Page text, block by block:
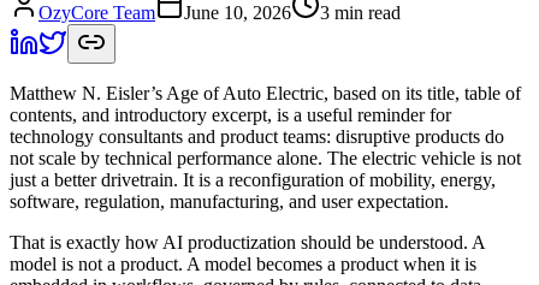
OzyCore Team June 10, 2026 3 min read
Matthew N. Eisler’s Age of Auto Electric, based on its title, table of
contents, and introductory excerpt, is a useful reminder for
technology consultants and product teams: disruptive products do
not scale by technical performance alone. The electric vehicle is not
just a better drivetrain. It is a reconfiguration of mobility, energy,
software, regulation, manufacturing, and user expectation.
That is exactly how AI productization should be understood. A
model is not a product. A model becomes a product when it is